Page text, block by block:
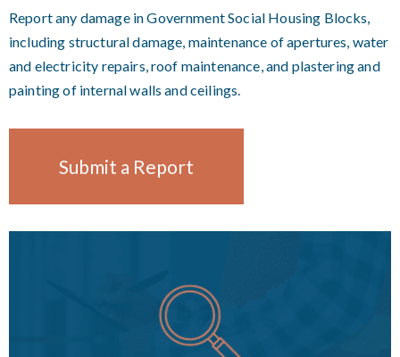
Report any damage in Government Social Housing Blocks,
including structural damage, maintenance of apertures, water
and electricity repairs, roof maintenance, and plastering and
painting of internal walls and ceilings.
Submit a Report